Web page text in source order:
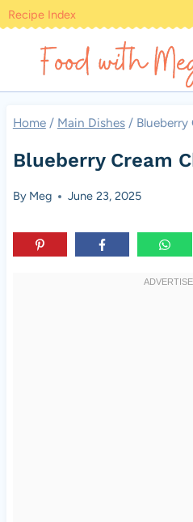
Skip
content
Recipe Index
Home / Main Dishes /
Blueberry Cream
By Meg June 23, 2025